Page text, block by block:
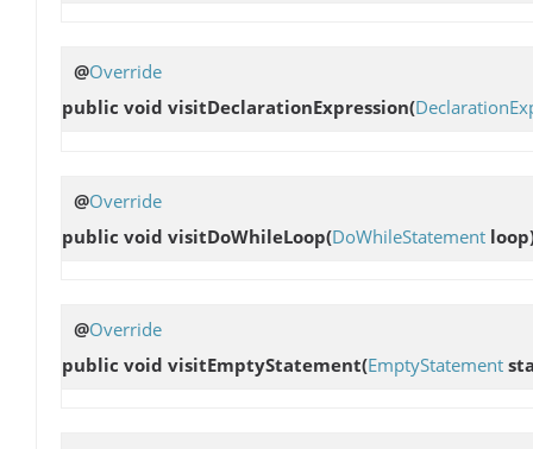
@Override
public void visitDeclarationExpression(
@Override
public void visitDoWhileLoop(DoWhileStatement
@Override
public void visitEmptyStatement(EmptyStatement